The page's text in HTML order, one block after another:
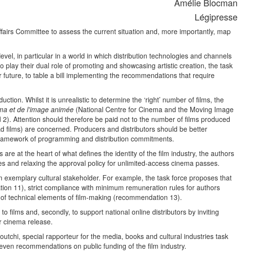
Légipresse
Committee to assess the current situation and, more importantly, map
in particular in a world in which distribution technologies and channels
their dual role of promoting and showcasing artistic creation, the task
to table a bill implementing the recommendations that require
Whilst it is unrealistic to determine the ‘right’ number of films, the
et de l'image animée (National Centre for Cinema and the Moving Image
Attention should therefore be paid not to the number of films produced
films) are concerned. Producers and distributors should be better
of programming and distribution commitments.
at the heart of what defines the identity of the film industry, the authors
and relaxing the approval policy for unlimited-access cinema passes.
cultural stakeholder. For example, the task force proposes that
11), strict compliance with minimum remuneration rules for authors
technical elements of film-making (recommendation 13).
films and, secondly, to support national online distributors by inviting
cinema release.
special rapporteur for the media, books and cultural industries task
recommendations on public funding of the film industry.